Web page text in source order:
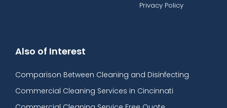
Privacy Policy
Also of Interest
Comparison Between Cleaning and Disinfecting
Commercial Cleaning Services in Cincinnati